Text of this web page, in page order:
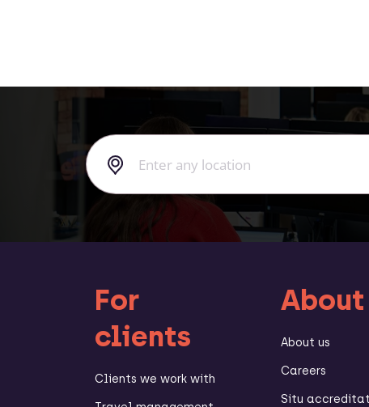
For
clients
Clients we work with
About us
Careers
Situ